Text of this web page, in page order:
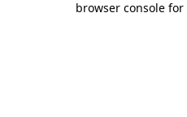
browser console